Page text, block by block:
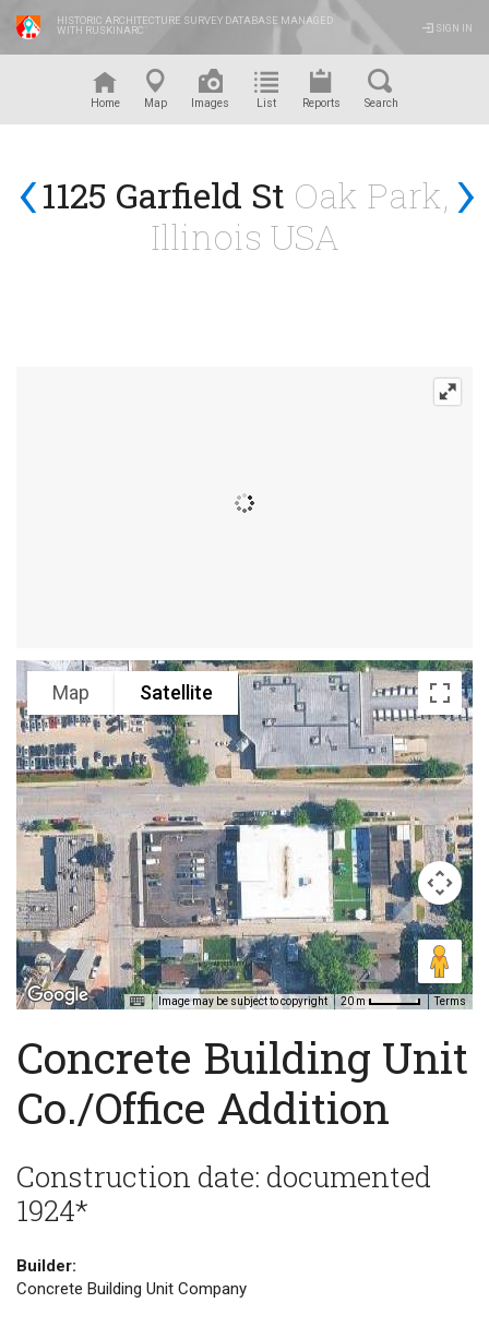
HISTORIC ARCHITECTURE SURVEY DATABASE MANAGED
WITH RUSKINARC
SIGN IN
Home Map Images List Reports Search
‹ ›
1125 Garfield St Oak Park,
Illinois USA
Map Satellite
Image may be subject to copyright 20 m Terms
Concrete Building Unit
Co./Office Addition
Construction date: documented
1924*
Builder:
Concrete Building Unit Company